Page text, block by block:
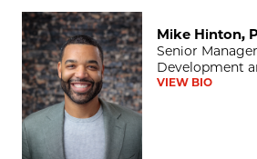
Mike Hinton, PhD
Mike Hinton,
Senior
Development
VIEW BIO